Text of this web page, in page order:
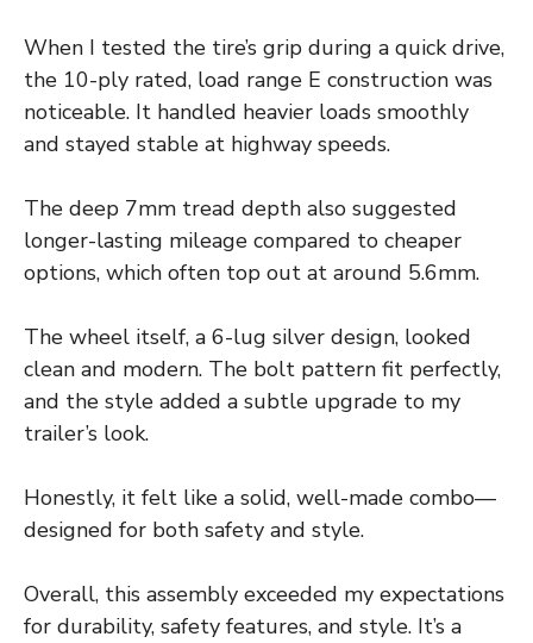
When I tested the tire’s grip during a quick drive,
the 10-ply rated, load range E construction was
noticeable. It handled heavier loads smoothly
and stayed stable at highway speeds.
The deep 7mm tread depth also suggested
longer-lasting mileage compared to cheaper
options, which often top out at around 5.6mm.
The wheel itself, a 6-lug silver design, looked
clean and modern. The bolt pattern fit perfectly,
and the style added a subtle upgrade to my
trailer’s look.
Honestly, it felt like a solid, well-made combo—
designed for both safety and style.
Overall, this assembly exceeded my expectations
for durability, safety features, and style. It’s a